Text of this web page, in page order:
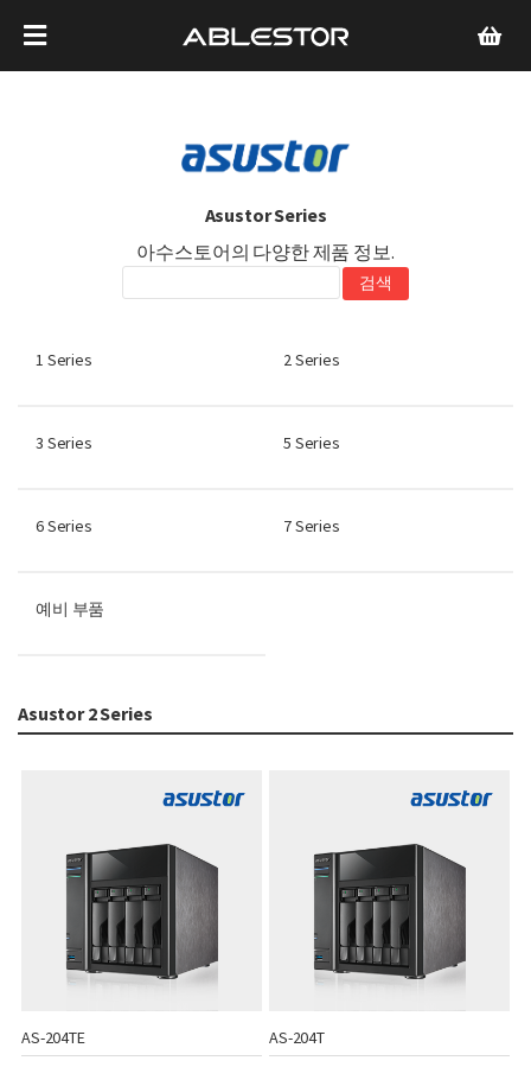
Asustor Series
아수스토어의 다양한 제품 정보.
1 Series 2 Series
3 Series 5 Series
6 Series 7 Series
예비 부품
Asustor 2 Series
AS-204TE AS-204T